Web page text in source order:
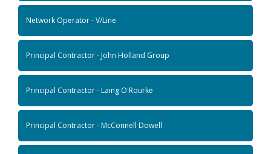
Network Operator - V/Line
Principal Contractor - John Holland Group
Principal Contractor - Laing O'Rourke
Principal Contractor - McConnell Dowell